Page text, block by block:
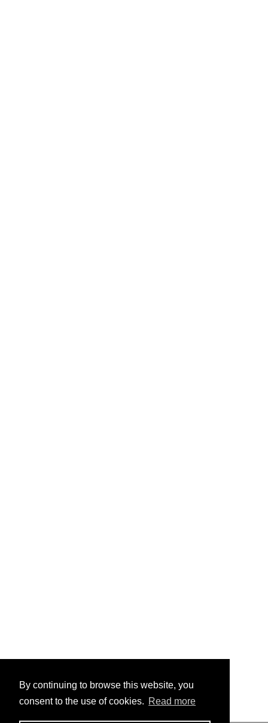
By continuing to browse this website, you
consent to the use of cookies. Read more